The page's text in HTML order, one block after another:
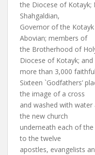
the Diocese of Kotayk;
Shahgaldian,
Governor of the
Abovian; members of
the Brotherhood of
Diocese of Kotayk; and
more than 3,000
Sixteen `Godfathers’
the image of a cross
and washed with
the new church
underneath each of
to the twelve
apostles, evangelists